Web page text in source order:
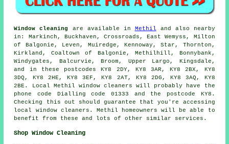
Window cleaning are available in Methil and also nearby
in: Markinch, Buckhaven, Crossroads, East Wemyss, Milton
of Balgonie, Leven, Muiredge, Kennoway, Star, Thornton,
Kirkland, Coaltown of Balgonie, Methilhill, Bonnybank,
Windygates, Balcurvie, Broom, Upper Largo, Kingsdale,
and in these postcodes KY8 2DY, KY8 3AR, KY8 2BX, KY8
3DQ, KY8 2HE, KY8 3EF, KY8 2AT, KY8 2DG, KY8 3AQ, KY8
2BE. Local Methil window cleaners will probably have the
phone code Dialling code 01333 and the postcode KY8.
Checking this out should guarantee that you're accessing
local window cleaners. Methil homeowners will be able to
benefit from these and lots of other similar services.
Shop Window Cleaning